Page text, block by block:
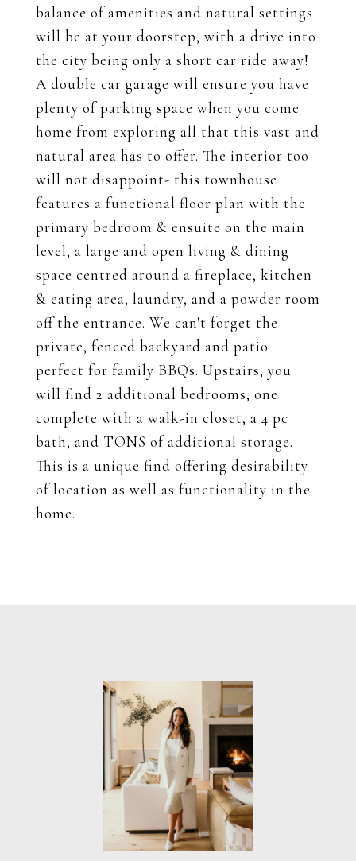
balance of amenities and natural settings
will be at your doorstep, with a drive into
the city being only a short car ride away!
A double car garage will ensure you have
plenty of parking space when you come
home from exploring all that this vast and
natural area has to offer. The interior too
will not disappoint- this townhouse
features a functional floor plan with the
primary bedroom & ensuite on the main
level, a large and open living & dining
space centred around a fireplace, kitchen
& eating area, laundry, and a powder room
off the entrance. We can't forget the
private, fenced backyard and patio
perfect for family BBQs. Upstairs, you
will find 2 additional bedrooms, one
complete with a walk-in closet, a 4 pc
bath, and TONS of additional storage.
This is a unique find offering desirability
of location as well as functionality in the
home.